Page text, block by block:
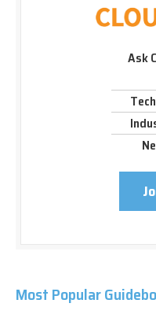
Ask
Most Popular